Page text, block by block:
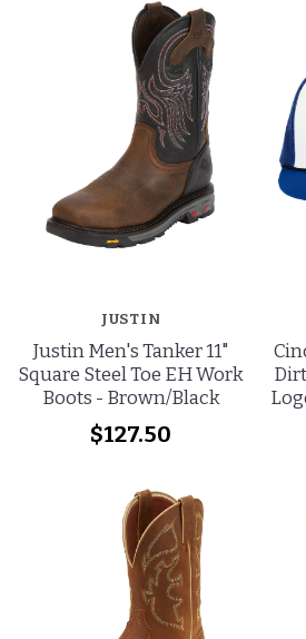
JUSTIN
Justin Men's Tanker 11"
Square Steel Toe EH Work
Boots - Brown/Black
$127.50